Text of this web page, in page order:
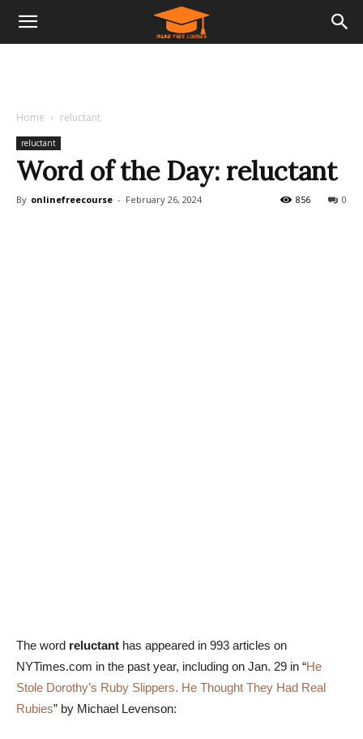
Home reluctant
reluctant
Word of the Day: reluctant
By onlinefreecourse - February 26, 2024 0
856
The word reluctant has appeared in 993 articles on
NYTimes.com in the past year, including on Jan. 29 in “He
Stole Dorothy’s Ruby Slippers. He Thought They Had Real
Rubies” by Michael Levenson: